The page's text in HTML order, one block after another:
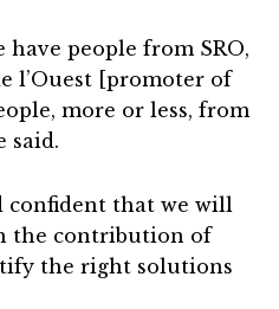
have people from SRO,
l’Ouest [promoter of
more or less, from
said.
confident that we will
the contribution of
the right solutions